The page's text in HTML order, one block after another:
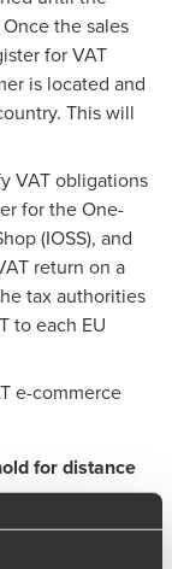
the sales
for VAT
is located and
This will
VAT obligations
for the One-
(IOSS), and
return on a
tax authorities
to each EU
e-commerce
for distance
(EUR
or the EUR